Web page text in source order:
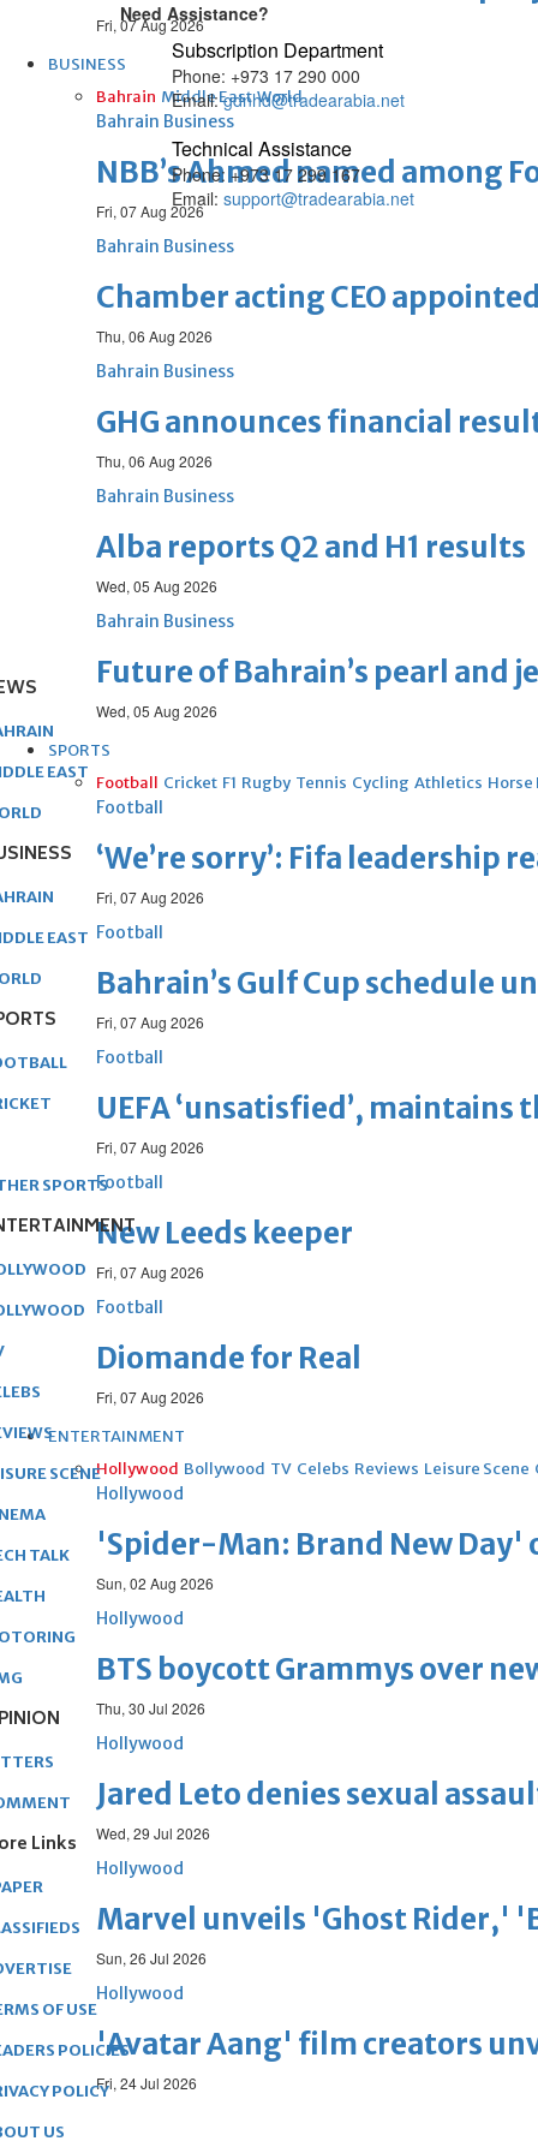
Fri, 07 Aug 2026
BUSINESS
Bahrain Middle East World
Bahrain Business
NBB’s Ahmed named among
Fri, 07 Aug 2026
Bahrain Business
Chamber acting CEO appointed
Thu, 06 Aug 2026
Bahrain Business
GHG announces financial
Thu, 06 Aug 2026
Bahrain Business
Alba reports Q2 and H1 results
Wed, 05 Aug 2026
Bahrain Business
Future of Bahrain’s pearl and
Wed, 05 Aug 2026
SPORTS
Football Cricket F1 Rugby Tennis Cycling Athletics Horse
Football
‘We’re sorry’: Fifa
Fri, 07 Aug 2026
Football
Bahrain’s Gulf Cup schedule
Fri, 07 Aug 2026
Football
UEFA ‘unsatisfied’,
Fri, 07 Aug 2026
Football
New Leeds keeper
Fri, 07 Aug 2026
Football
Diomande for Real
Fri, 07 Aug 2026
ENTERTAINMENT
Hollywood Bollywood TV Celebs Reviews Leisure Scene
Hollywood
'Spider-Man: Brand New Day'
Sun, 02 Aug 2026
Hollywood
BTS boycott Grammys over
Thu, 30 Jul 2026
Hollywood
Jared Leto denies sexual
Wed, 29 Jul 2026
Hollywood
Marvel unveils 'Ghost Rider,'
Sun, 26 Jul 2026
Hollywood
'Avatar Aang' film creators
Fri, 24 Jul 2026
Need Assistance?
Subscription Department
Phone: +973 17 290 000
Email:gdnhd@tradearabia.net
Technical Assistance
Phone: +973 17 299 167
Email: support@tradearabia.net
EAST
EAST
SPORTS
SCENE
TALK
Links
OF USE
POLICIES
POLICY
US